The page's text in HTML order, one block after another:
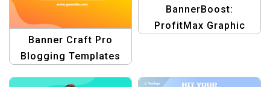
Banner Craft Pro
Blogging Templates
BannerBoost:
ProfitMax Graphic
Template